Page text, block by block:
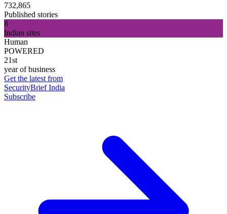
732,865
Published stories
8
Indian sites
Human
POWERED
21st
year of business
Get the latest from
SecurityBrief India
Subscribe